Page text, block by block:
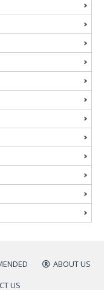
ABOUT US
US